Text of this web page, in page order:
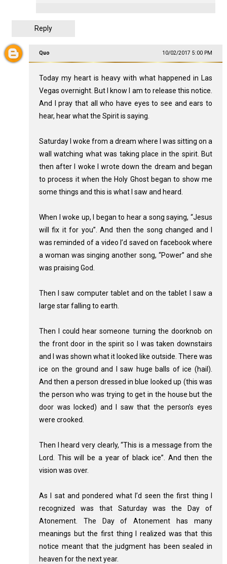
Reply
Quo 10/02/2017 5:00 PM
Today my heart is heavy with what happened in Las
Vegas overnight. But I know I am to release this notice.
And I pray that all who have eyes to see and ears to
hear, hear what the Spirit is saying.
Saturday I woke from a dream where I was sitting on a
wall watching what was taking place in the spirit. But
then after I woke I wrote down the dream and began
to process it when the Holy Ghost began to show me
some things and this is what I saw and heard.
When I woke up, I began to hear a song saying, “Jesus
will fix it for you”. And then the song changed and I
was reminded of a video I’d saved on facebook where
a woman was singing another song, “Power” and she
was praising God.
Then I saw computer tablet and on the tablet I saw a
large star falling to earth.
Then I could hear someone turning the doorknob on
the front door in the spirit so I was taken downstairs
and I was shown what it looked like outside. There was
ice on the ground and I saw huge balls of ice (hail).
And then a person dressed in blue looked up (this was
the person who was trying to get in the house but the
door was locked) and I saw that the person’s eyes
were crooked.
Then I heard very clearly, “This is a message from the
Lord. This will be a year of black ice”. And then the
vision was over.
As I sat and pondered what I’d seen the first thing I
recognized was that Saturday was the Day of
Atonement. The Day of Atonement has many
meanings but the first thing I realized was that this
notice meant that the judgment has been sealed in
heaven for the next year.